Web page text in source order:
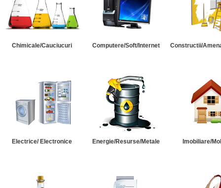
Chimicale/Cauciucuri Computere/Soft/Internet Constructii/
Electrice/ Electronice Energie/Resurse/Metale Imobiliare/